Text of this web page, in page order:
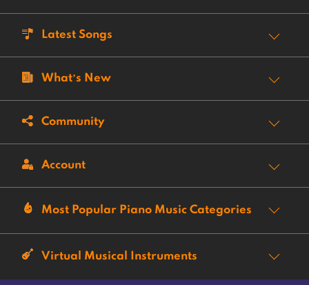
Latest Songs
What’s New
Community
Account
Most Popular Piano Music Categories
Virtual Musical Instruments